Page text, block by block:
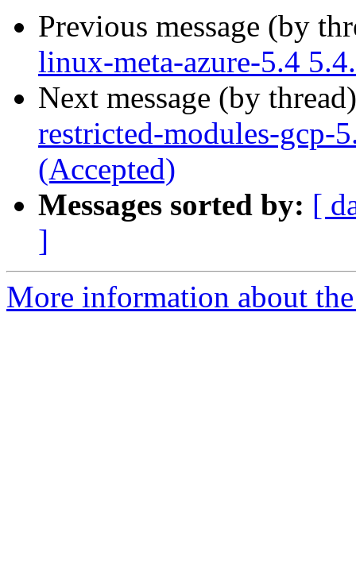
Previous message (by
linux-meta-azure-5.4
Next message (by
restricted-modules-gcp-
(Accepted)
Messages sorted by: [
]
More information about